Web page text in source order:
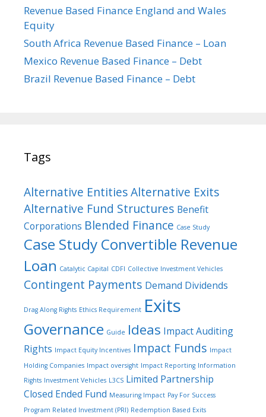
Revenue Based Finance England and Wales
Equity
South Africa Revenue Based Finance – Loan
Mexico Revenue Based Finance – Debt
Brazil Revenue Based Finance – Debt
Tags
Alternative EntitiesAlternative Exits
Alternative Fund Structures Benefit
Corporations Blended Finance Case Study
Case Study Convertible Revenue
Loan Catalytic Capital CDFI Collective Investment Vehicles
Contingent Payments Demand Dividends
Drag Along Rights Ethics Requirement Exits
Governance Guide Ideas Impact Auditing
Rights Impact Equity Incentives Impact Funds Impact
Holding Companies Impact oversight Impact Reporting Information
Rights Investment Vehicles L3CS Limited Partnership
Closed Ended Fund Measuring Impact Pay For Success
Program Related Investment (PRI) Redemption Based Exits